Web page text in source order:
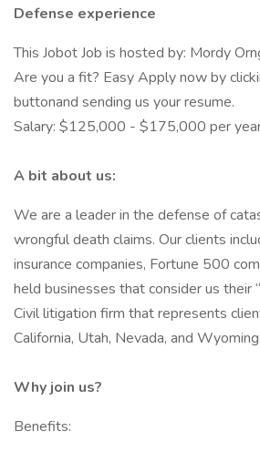
Defense experience
This Jobot Job is hosted by: Mordy
Are you a fit? Easy Apply now by
buttonand sending us your resume.
Salary: $125,000 - $175,000 per
A bit about us:
We are a leader in the defense of
wrongful death claims. Our clients
insurance companies, Fortune 500
held businesses that consider us their
Civil litigation firm that represents
California, Utah, Nevada, and Wyoming.
Why join us?
Benefits: